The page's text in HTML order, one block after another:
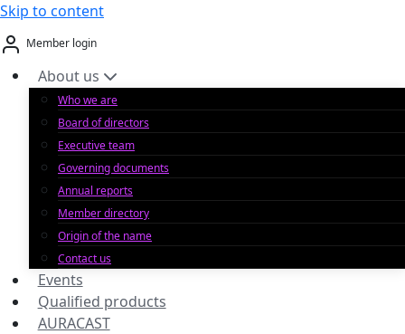
Skip to content
Member login
About us
Who we are
Board of directors
Executive team
Governing documents
Annual reports
Member directory
Origin of the name
Contact us
Events
Qualified products
AURACAST